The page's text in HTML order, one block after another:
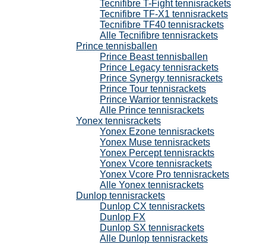
Tecnifibre T-Fight tennisrackets
Tecnifibre TF-X1 tennisrackets
Tecnifibre TF40 tennisrackets
Alle Tecnifibre tennisrackets
Prince tennisballen
Prince Beast tennisballen
Prince Legacy tennisrackets
Prince Synergy tennisrackets
Prince Tour tennisrackets
Prince Warrior tennisrackets
Alle Prince tennisrackets
Yonex tennisrackets
Yonex Ezone tennisrackets
Yonex Muse tennisrackets
Yonex Percept tennisrackts
Yonex Vcore tennisrackets
Yonex Vcore Pro tennisrackets
Alle Yonex tennisrackets
Dunlop tennisrackets
Dunlop CX tennisrackets
Dunlop FX
Dunlop SX tennisrackets
Alle Dunlop tennisrackets